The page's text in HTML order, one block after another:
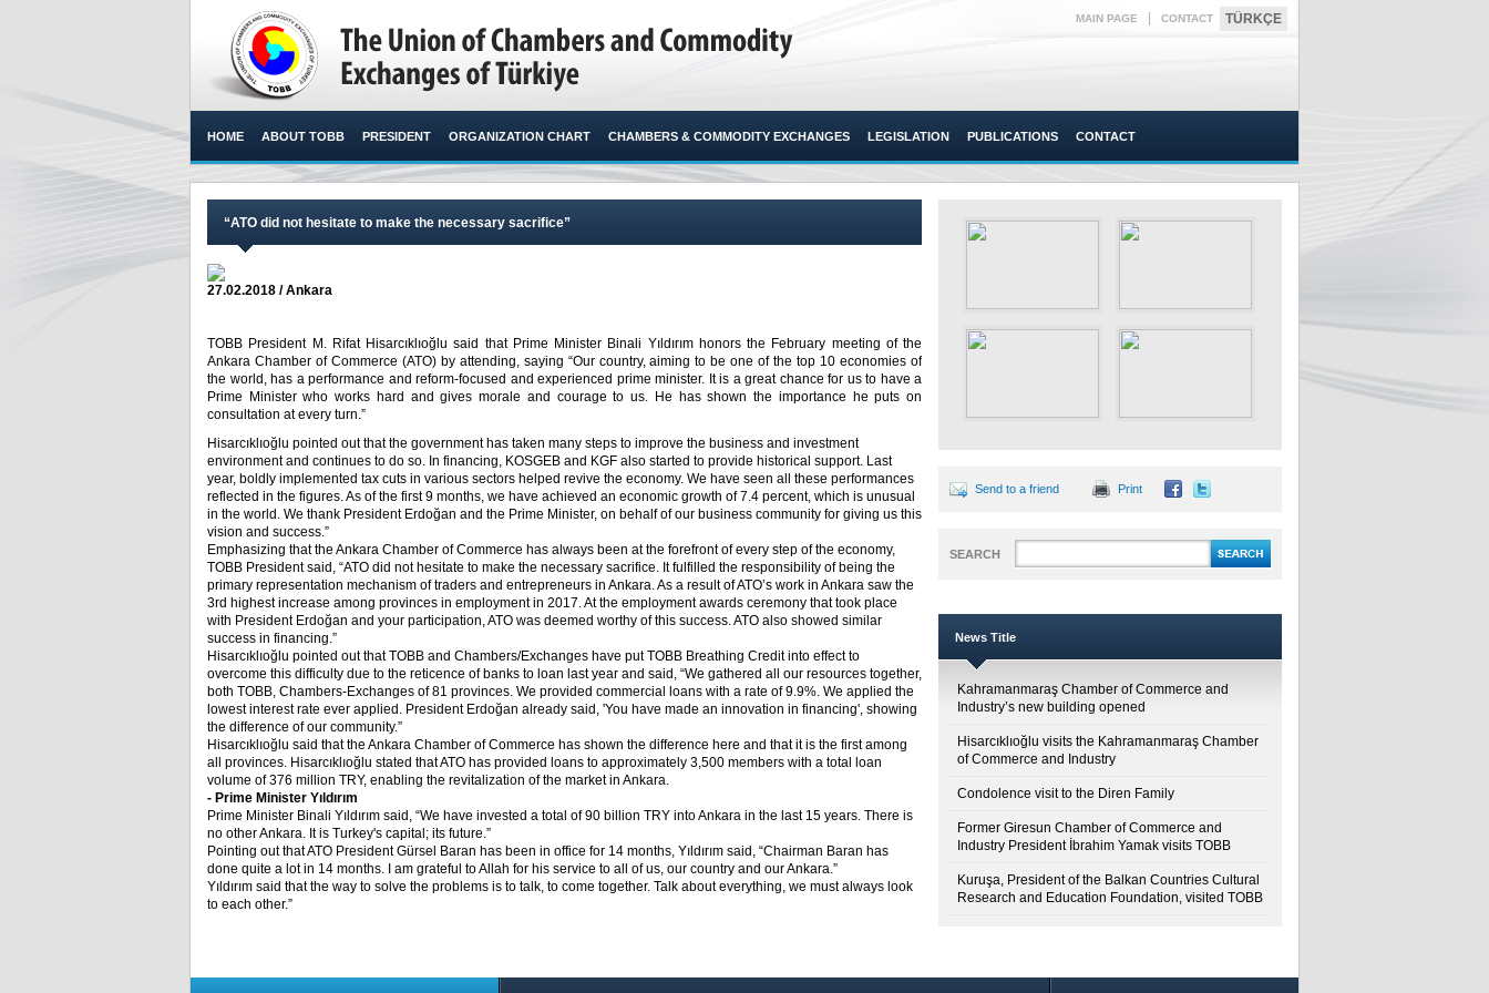
MAIN PAGE CONTACT TÜRKÇE
HOME ABOUT TOBB PRESIDENT ORGANIZATION CHART CHAMBERS & COMMODITY EXCHANGES LEGISLATION PUBLICATIONS CONTACT
“ATO did not hesitate to make the necessary sacrifice”
27.02.2018 / Ankara
TOBB President M. Rifat Hisarcıklıoğlu said that Prime Minister Binali Yıldırım honors the February meeting of the
Ankara Chamber of Commerce (ATO) by attending, saying “Our country, aiming to be one of the top 10 economies of
the world, has a performance and reform-focused and experienced prime minister. It is a great chance for us to have a
Prime Minister who works hard and gives morale and courage to us. He has shown the importance he puts on
consultation at every turn.”​
Hisarcıklıoğlu pointed out that the government has taken many steps to improve the business and investment
environment and continues to do so. In financing, KOSGEB and KGF also started to provide historical support. Last
year, boldly implemented tax cuts in various sectors helped revive the economy. We have seen all these performances
reflected in the figures. As of the first 9 months, we have achieved an economic growth of 7.4 percent, which is unusual
in the world. We thank President Erdoğan and the Prime Minister, on behalf of our business community for giving us this
vision and success.”
Emphasizing that the Ankara Chamber of Commerce has always been at the forefront of every step of the economy,
TOBB President said, “ATO did not hesitate to make the necessary sacrifice. It fulfilled the responsibility of being the
primary representation mechanism of traders and entrepreneurs in Ankara. As a result of ATO’s work in Ankara saw the
3rd highest increase among provinces in employment in 2017. At the employment awards ceremony that took place
with President Erdoğan and your participation, ATO was deemed worthy of this success. ATO also showed similar
success in financing.”
Hisarcıklıoğlu pointed out that TOBB and Chambers/Exchanges have put TOBB Breathing Credit into effect to
overcome this difficulty due to the reticence of banks to loan last year and said, “We gathered all our resources together,
both TOBB, Chambers-Exchanges of 81 provinces. We provided commercial loans with a rate of 9.9%. We applied the
lowest interest rate ever applied. President Erdoğan already said, 'You have made an innovation in financing', showing
the difference of our community.”
Hisarcıklıoğlu said that the Ankara Chamber of Commerce has shown the difference here and that it is the first among
all provinces. Hisarcıklıoğlu stated that ATO has provided loans to approximately 3,500 members with a total loan
volume of 376 million TRY, enabling the revitalization of the market in Ankara.
- Prime Minister Yıldırım
Prime Minister Binali Yıldırım said, “We have invested a total of 90 billion TRY into Ankara in the last 15 years. There is
no other Ankara. It is Turkey's capital; its future.”
Pointing out that ATO President Gürsel Baran has been in office for 14 months, Yıldırım said, “Chairman Baran has
done quite a lot in 14 months. I am grateful to Allah for his service to all of us, our country and our Ankara.”
Yıldırım said that the way to solve the problems is to talk, to come together. Talk about everything, we must always look
to each other.”
Send to a friend Print
SEARCH
News Title
Kahramanmaraş Chamber of Commerce and
Industry’s new building opened
Hisarcıklıoğlu visits the Kahramanmaraş Chamber
of Commerce and Industry
Condolence visit to the Diren Family
Former Giresun Chamber of Commerce and
Industry President İbrahim Yamak visits TOBB
Kuruşa, President of the Balkan Countries Cultural
Research and Education Foundation, visited TOBB